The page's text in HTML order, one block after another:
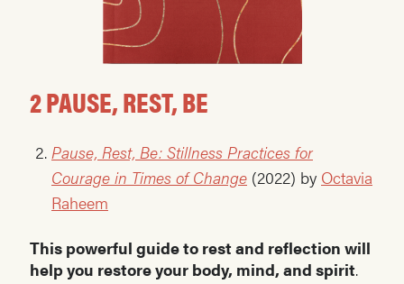
2 PAUSE, REST, BE
Pause, Rest, Be: Stillness Practices for
Courage in Times of Change (2022) by Octavia
Raheem
This powerful guide to rest and reflection will
help you restore your body, mind, and spirit.